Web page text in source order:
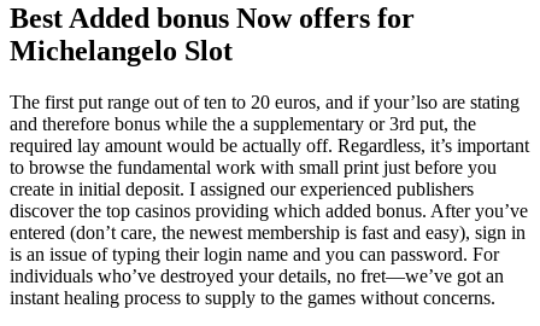
Best Added bonus Now offers for
Michelangelo Slot
The first put range out of ten to 20 euros, and if your’lso are stating
and therefore bonus while the a supplementary or 3rd put, the
required lay amount would be actually off. Regardless, it’s important
to browse the fundamental work with small print just before you
create in initial deposit. I assigned our experienced publishers
discover the top casinos providing which added bonus. After you’ve
entered (don’t care, the newest membership is fast and easy), sign in
is an issue of typing their login name and you can password. For
individuals who’ve destroyed your details, no fret—we’ve got an
instant healing process to supply to the games without concerns.